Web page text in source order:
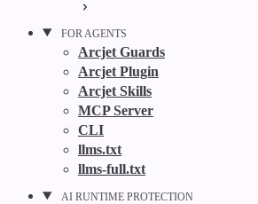
FOR AGENTS
Arcjet Guards
Arcjet Plugin
Arcjet Skills
MCP Server
CLI
llms.txt
llms-full.txt
AI RUNTIME PROTECTION